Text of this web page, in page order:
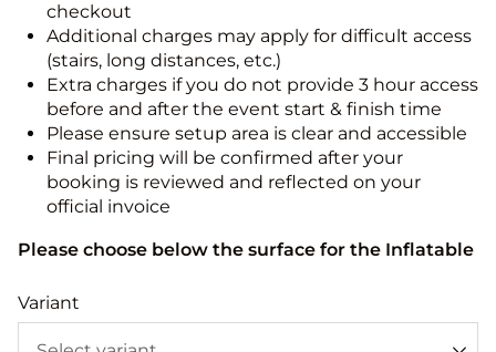
checkout
Additional charges may apply for difficult access
(stairs, long distances, etc.)
Extra charges if you do not provide 3 hour access
before and after the event start & finish time
Please ensure setup area is clear and accessible
Final pricing will be confirmed after your
booking is reviewed and reflected on your
official invoice
Please choose below the surface for the Inflatable
Variant